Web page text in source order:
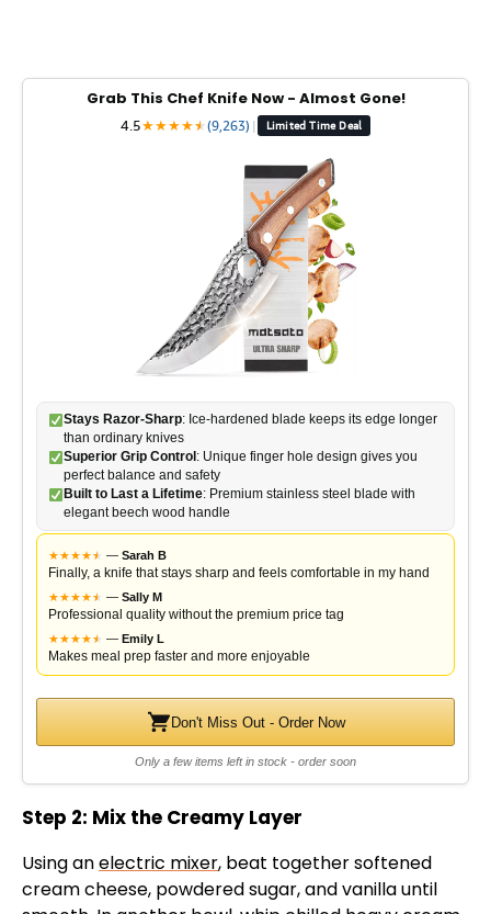
Grab This Chef Knife Now - Almost Gone!
4.5★★★★★
★(9,263) | Limited Time Deal
Stays Razor-Sharp: Ice-hardened blade keeps its edge longer
than ordinary knives
Superior Grip Control : Unique finger hole design gives you
perfect balance and safety
Built to Last a Lifetime: Premium stainless steel blade with
elegant beech wood handle
★★★★★
★ — Sarah B
Finally, a knife that stays sharp and feels comfortable in my hand
★★★★★
★ — Sally M
Professional quality without the premium price tag
★★★★★
★ — Emily L
Makes meal prep faster and more enjoyable
Don't Miss Out - Order Now
Only a few items left in stock - order soon
Step 2: Mix the Creamy Layer
Using anelectric mixer, beat together softened
cream cheese, powdered sugar, and vanilla until